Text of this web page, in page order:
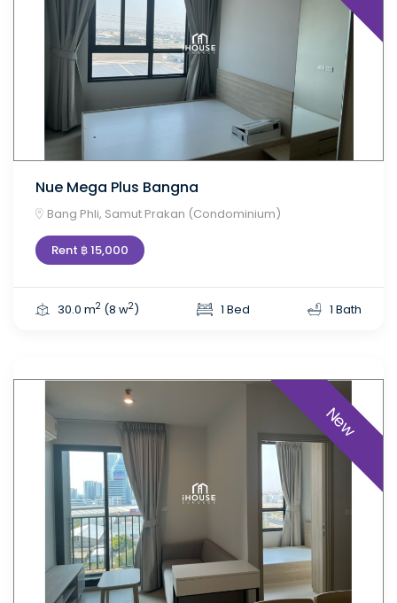
Nue Mega Plus Bangna
Bang Phli, Samut Prakan (Condominium)
Rent ฿ 15,000
30.0 m2 (8 w2) 1 Bed 1 Bath
New